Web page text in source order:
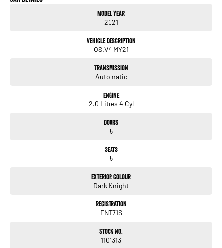
Model Year
2021
Vehicle Description
OS.V4 MY21
Transmission
Automatic
Engine
2.0 Litres 4 Cyl
Doors
5
Seats
5
Exterior Colour
Dark Knight
Registration
ENT71S
Stock No.
1101313